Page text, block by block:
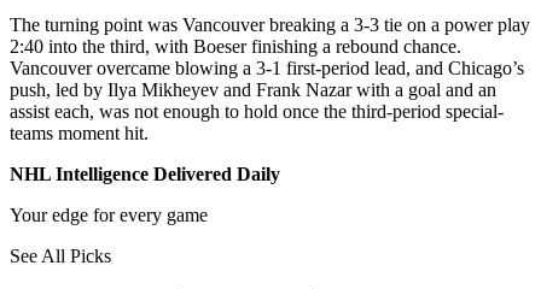
The turning point was Vancouver breaking a 3-3 tie on a power play
2:40 into the third, with Boeser finishing a rebound chance.
Vancouver overcame blowing a 3-1 first-period lead, and Chicago’s
push, led by Ilya Mikheyev and Frank Nazar with a goal and an
assist each, was not enough to hold once the third-period special-
teams moment hit.
NHL Intelligence Delivered Daily
Your edge for every game
See All Picks